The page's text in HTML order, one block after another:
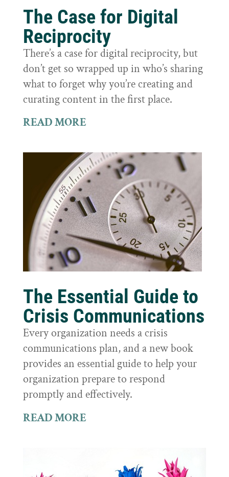
The Case for Digital
Reciprocity
There’s a case for digital reciprocity, but
don’t get so wrapped up in who’s sharing
what to forget why you’re creating and
curating content in the first place.
READ MORE
The Essential Guide to
Crisis Communications
Every organization needs a crisis
communications plan, and a new book
provides an essential guide to help your
organization prepare to respond
promptly and effectively.
READ MORE